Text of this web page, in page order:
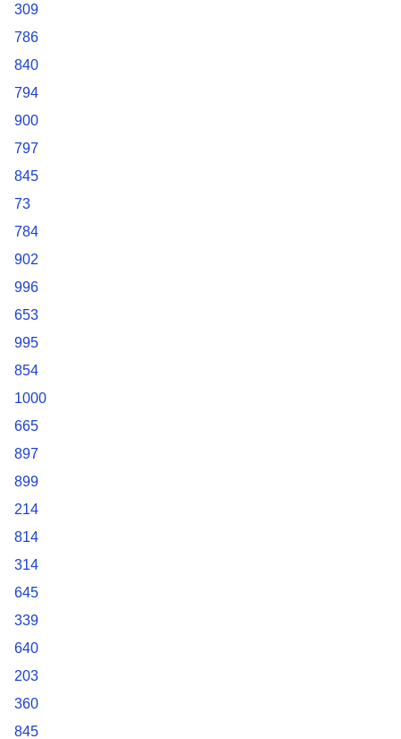
309
786
840
794
900
797
845
73
784
902
996
653
995
854
1000
665
897
899
214
814
314
645
339
640
203
360
845